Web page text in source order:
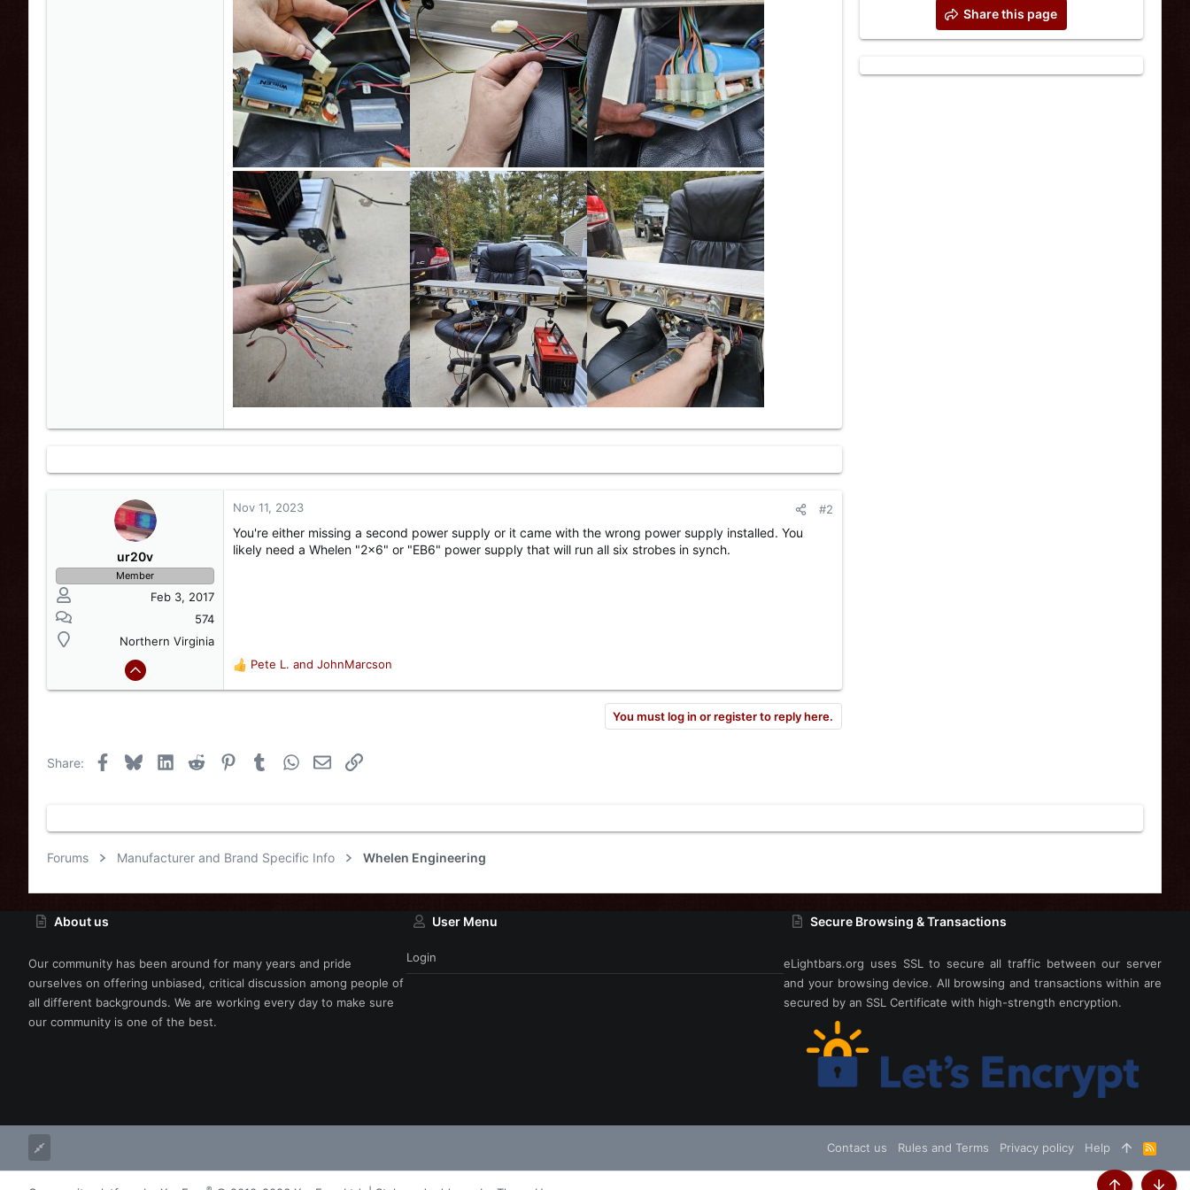
ur20v
Member
Feb 3, 2017
574
Northern Virginia
Nov 11, 2023 #2
You're either missing a second power supply or it came with the wrong power supply installed. You
likely need a Whelen "2x6" or "EB6" power supply that will run all six strobes in synch.
R
e
o
Pete L. and JohnMarcson
You must log in or register to reply here.
Share: Facebook
BlueskyLinkedIn
Reddit PinterestTumblrWhatsApp
EmailLink
Share this page
Forums Manufacturer and Brand Specific Info Whelen Engineering
About us
Our community has been around for many years and pride
ourselves on offering unbiased, critical discussion among people of
all different backgrounds. We are working every day to make sure
our community is one of the best.
User Menu
Login
Secure Browsing & Transactions
eLightbars.org uses SSL to secure all traffic between our server
and your browsing device. All browsing and transactions within are
secured by an SSL Certificate with high-strength encryption.
Contact us Rules and Terms Privacy policy Help
R
S
S